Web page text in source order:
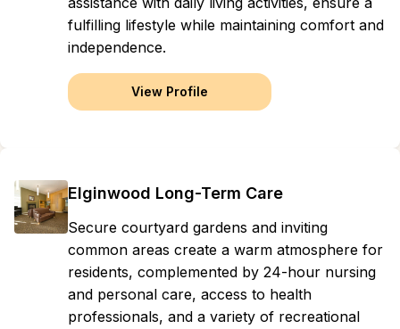
fulfilling lifestyle while maintaining comfort and
independence.
View Profile
Elginwood Long-Term Care
Secure courtyard gardens and inviting
common areas create a warm atmosphere for
residents, complemented by 24-hour nursing
and personal care, access to health
professionals, and a variety of recreational